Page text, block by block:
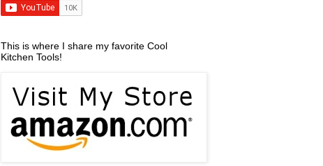
This is where I share my favorite Cool
Kitchen Tools!